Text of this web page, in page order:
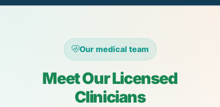
Our medical team
Meet Our Licensed
Clinicians